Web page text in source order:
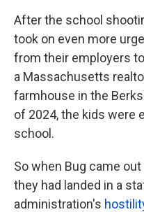
After the school
took on even more
from their employers
a Massachusetts
farmhouse in the
of 2024, the kids were
school.
So when Bug came
they had landed in a
administration's